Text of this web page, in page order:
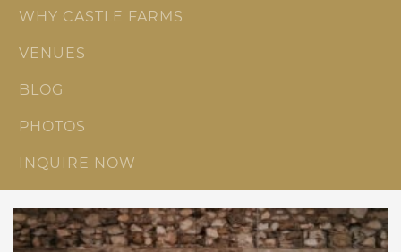
WHY CASTLE FARMS
VENUES
BLOG
PHOTOS
INQUIRE NOW